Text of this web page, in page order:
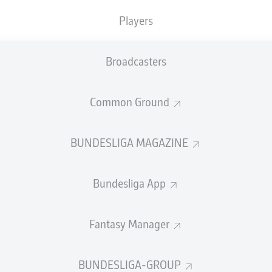
Players
Broadcasters
Common Ground
BUNDESLIGA MAGAZINE
Bundesliga App
Fantasy Manager
BUNDESLIGA-GROUP
PASS EFFICIENCY
SHOTS